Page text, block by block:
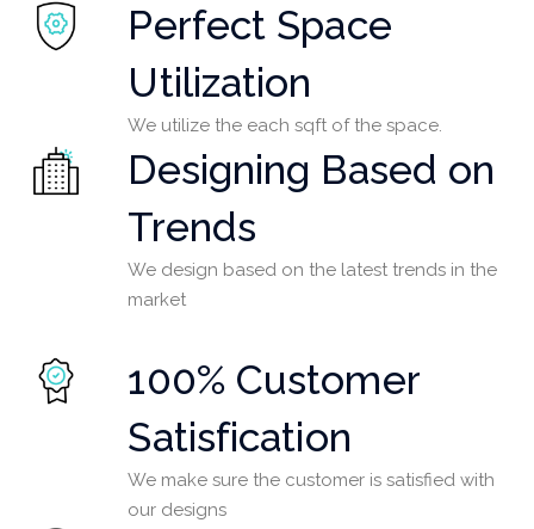
Perfect Space
Utilization
We utilize the each sqft of the space.
Designing Based on
Trends
We design based on the latest trends in the
market
100% Customer
Satisfication
We make sure the customer is satisfied with
our designs